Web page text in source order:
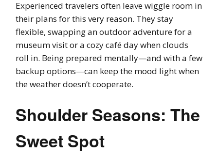
Experienced travelers often leave wiggle room in
their plans for this very reason. They stay
flexible, swapping an outdoor adventure for a
museum visit or a cozy café day when clouds
roll in. Being prepared mentally—and with a few
backup options—can keep the mood light when
the weather doesn’t cooperate.
Shoulder Seasons: The
Sweet Spot